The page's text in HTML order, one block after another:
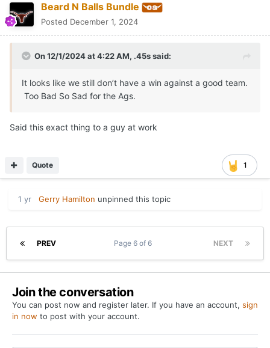
Beard N Balls Bundle
Posted December 1, 2024
On 12/1/2024 at 4:22 AM, .45ssaid:
It looks like we still don’t have a win against a good team.
Too Bad So Sad for the Ags.
Said this exact thing to a guy at work
1
Quote
1 yr Gerry Hamilton unpinned this topic
PREV NEXT
Page 6 of 6
Join the conversation
You can post now and register later. If you have an account, sign
in now to post with your account.